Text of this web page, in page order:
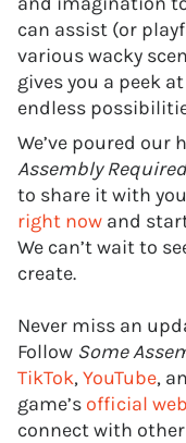
can assist (or
various wacky
gives you a peek
endless
We’ve poured
Assembly Required
to share it with
right now and
We can’t wait to
create.
Never miss an
Follow Some
TikTok,YouTube,
game’s official
connect with